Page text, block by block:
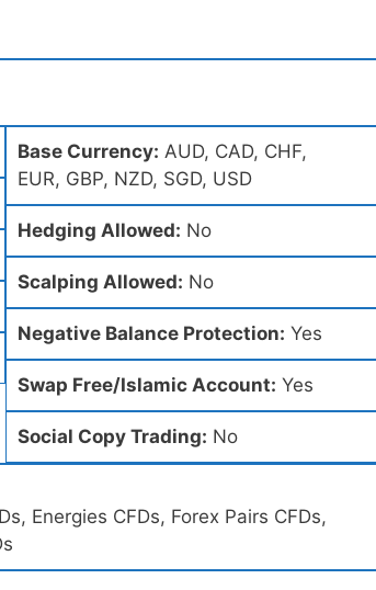
Base Currency: AUD, CAD, CHF,
EUR, GBP, NZD, SGD, USD
Hedging Allowed: No
Scalping Allowed: No
Negative Balance Protection: Yes
Swap Free/Islamic Account: Yes
Social Copy Trading: No
Energies CFDs, Forex Pairs CFDs,